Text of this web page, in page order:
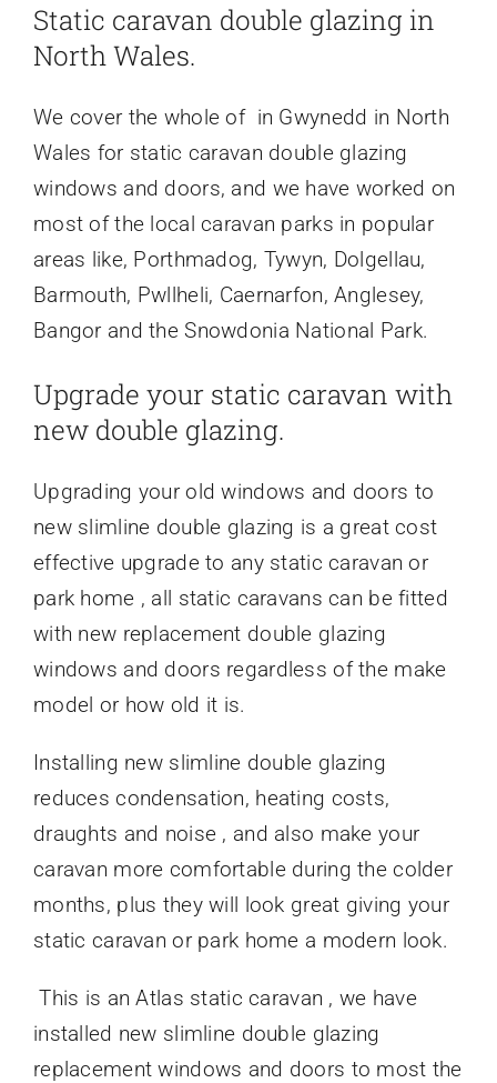
Static caravan double glazing in
North Wales.
We cover the whole of in Gwynedd in North
Wales for static caravan double glazing
windows and doors, and we have worked on
most of the local caravan parks in popular
areas like, Porthmadog, Tywyn, Dolgellau,
Barmouth, Pwllheli, Caernarfon, Anglesey,
Bangor and the Snowdonia National Park.
Upgrade your static caravan with
new double glazing.
Upgrading your old windows and doors to
new slimline double glazing is a great cost
effective upgrade to any static caravan or
park home , all static caravans can be fitted
with new replacement double glazing
windows and doors regardless of the make
model or how old it is.
Installing new slimline double glazing
reduces condensation, heating costs,
draughts and noise , and also make your
caravan more comfortable during the colder
months, plus they will look great giving your
static caravan or park home a modern look.
This is an Atlas static caravan , we have
installed new slimline double glazing
replacement windows and doors to most the